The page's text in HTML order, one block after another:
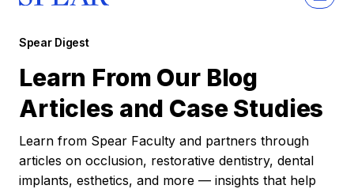
Spear Digest
Learn From Our Blog
Articles and Case Studies
Learn from Spear Faculty and partners through
articles on occlusion, restorative dentistry, dental
implants, esthetics, and more — insights that help